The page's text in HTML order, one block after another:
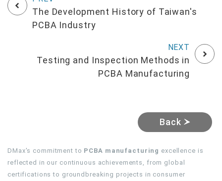
The Development History of Taiwan's
PCBA Industry
Testing and Inspection Methods in
PCBA Manufacturing
Back
DMax's commitment to PCBA manufacturing excellence is
reflected in our continuous achievements, from global
certifications to groundbreaking projects in consumer